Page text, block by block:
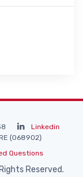
Linkedin
(068902)
Questions
Reserved.